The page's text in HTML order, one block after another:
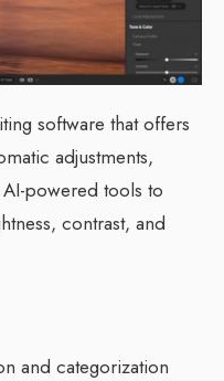
software that offers
adjustments,
powered tools to
contrast, and
and categorization